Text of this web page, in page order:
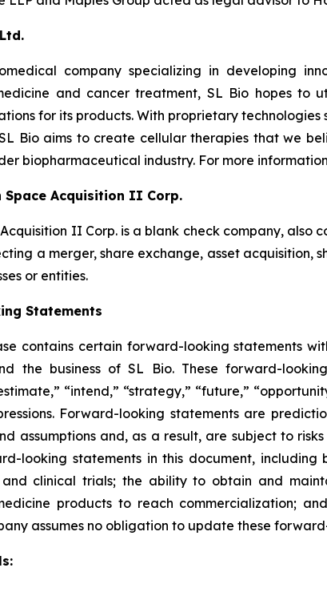
company specializing in developing
and cancer treatment, SL Bio hopes to
for its products. With proprietary
Bio aims to create cellular therapies that we
biopharmaceutical industry. For more
Space Acquisition II Corp.
II Corp. is a blank check company, also
a merger, share exchange, asset acquisition,
or entities.
Statements
contains certain forward-looking statements
the business of SL Bio. These forward-
“intend,” “strategy,” “future,”
Forward-looking statements are
assumptions and, as a result, are subject to
looking statements in this document,
and clinical trials; the ability to obtain and
products to reach commercialization;
assumes no obligation to update these